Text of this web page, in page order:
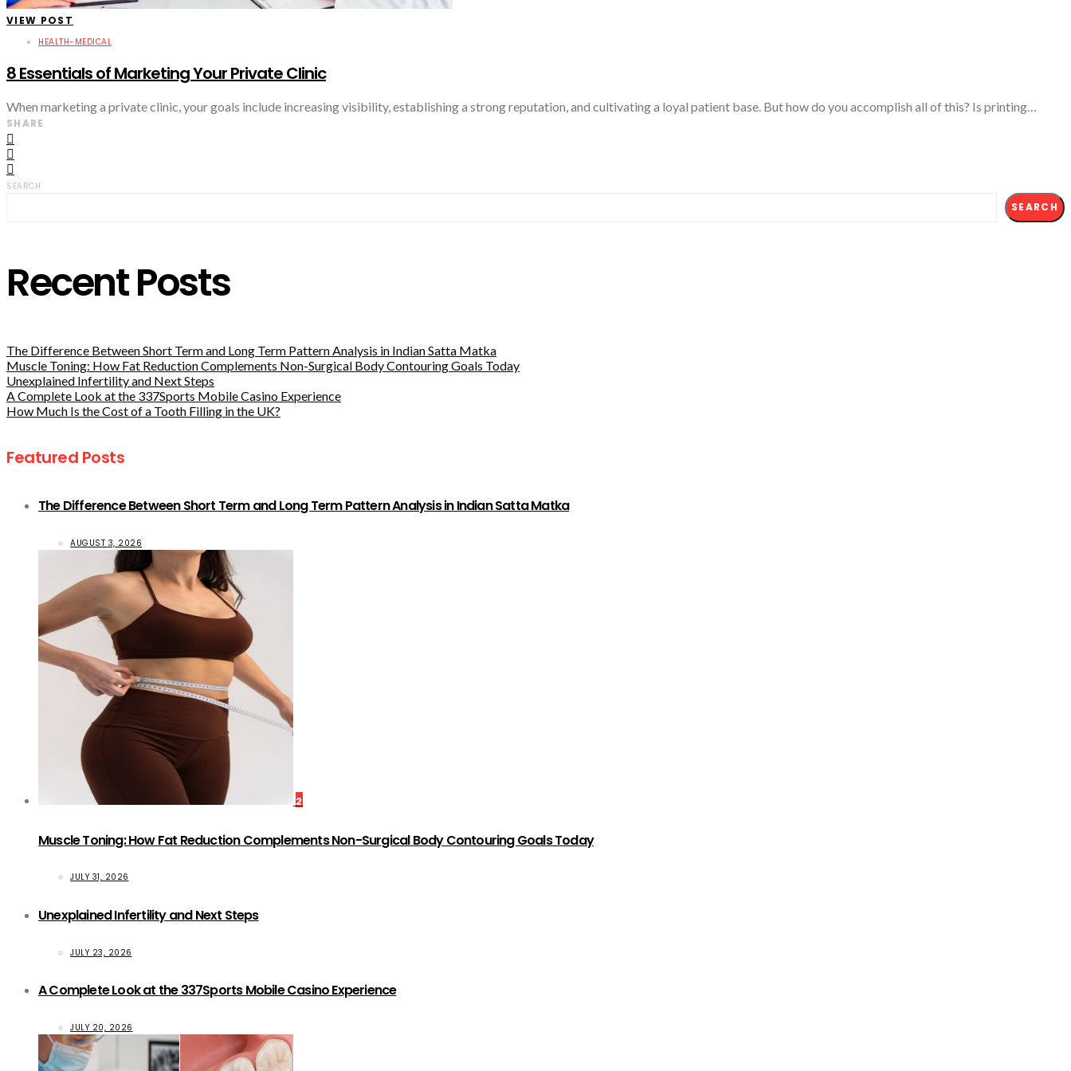
VIEW POST
HEALTH-MEDICAL
8 Essentials of Marketing Your Private Clinic
When marketing a private clinic, your goals include increasing visibility, establishing a strong reputation, and cultivating a loyal patient base. But how do you accomplish all of this? Is printing…
SHARE
SEARCH
SEARCH
Recent Posts
The Difference Between Short Term and Long Term Pattern Analysis in Indian Satta Matka
Muscle Toning: How Fat Reduction Complements Non-Surgical Body Contouring Goals Today
Unexplained Infertility and Next Steps
A Complete Look at the 337Sports Mobile Casino Experience
How Much Is the Cost of a Tooth Filling in the UK?
Featured Posts
The Difference Between Short Term and Long Term Pattern Analysis in Indian Satta Matka
AUGUST 3, 2026
2
Muscle Toning: How Fat Reduction Complements Non-Surgical Body Contouring Goals Today
JULY 31, 2026
Unexplained Infertility and Next Steps
JULY 23, 2026
A Complete Look at the 337Sports Mobile Casino Experience
JULY 20, 2026